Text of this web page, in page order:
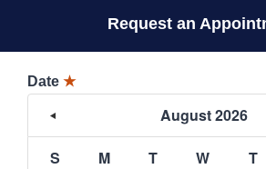
Request an
Date ★
August 2026
S M T W T